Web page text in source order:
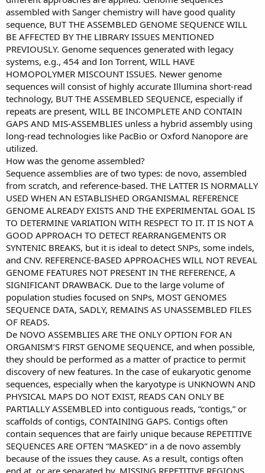
assembled with Sanger chemistry will have good quality
sequence, BUT THE ASSEMBLED GENOME SEQUENCE WILL
BE AFFECTED BY THE LIBRARY ISSUES MENTIONED
PREVIOUSLY. Genome sequences generated with legacy
systems, e.g., 454 and Ion Torrent, WILL HAVE
HOMOPOLYMER MISCOUNT ISSUES. Newer genome
sequences will consist of highly accurate Illumina short-read
technology, BUT THE ASSEMBLED SEQUENCE, especially if
repeats are present, WILL BE INCOMPLETE AND CONTAIN
GAPS AND MIS-ASSEMBLIES unless a hybrid assembly using
long-read technologies like PacBio or Oxford Nanopore are
utilized.
How was the genome assembled?
Sequence assemblies are of two types: de novo, assembled
from scratch, and reference-based. THE LATTER IS NORMALLY
USED WHEN AN ESTABLISHED ORGANISMAL REFERENCE
GENOME ALREADY EXISTS AND THE EXPERIMENTAL GOAL IS
TO DETERMINE VARIATION WITH RESPECT TO IT. IT IS NOT A
GOOD APPROACH TO DETECT REARRANGEMENTS OR
SYNTENIC BREAKS, but it is ideal to detect SNPs, some indels,
and CNV. REFERENCE-BASED APPROACHES WILL NOT REVEAL
GENOME FEATURES NOT PRESENT IN THE REFERENCE, A
SIGNIFICANT DRAWBACK. Due to the large volume of
population studies focused on SNPs, MOST GENOMES
SEQUENCE DATA, SADLY, REMAINS AS UNASSEMBLED FILES
OF READS.
De NOVO ASSEMBLIES ARE THE ONLY OPTION FOR AN
ORGANISM’S FIRST GENOME SEQUENCE, and when possible,
they should be performed as a matter of practice to permit
discovery of new features. In the case of eukaryotic genome
sequences, especially when the karyotype is UNKNOWN AND
PHYSICAL MAPS DO NOT EXIST, READS CAN ONLY BE
PARTIALLY ASSEMBLED into contiguous reads, “contigs,” or
scaffolds of contigs, CONTAINING GAPS. Contigs often
contain sequences that are fairly unique because REPETITIVE
SEQUENCES ARE OFTEN “MASKED” in a de novo assembly
because of the issues they cause. As a result, contigs often
end at, or are separated by, MISSING REPETITIVE REGIONS